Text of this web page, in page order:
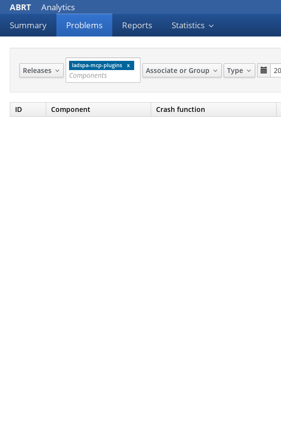
ABRT
Analytics
Summary
Problems Reports Statistics
Releases
ladspa-mcp-plugins
Associate or Group Type
ID Component Crash function